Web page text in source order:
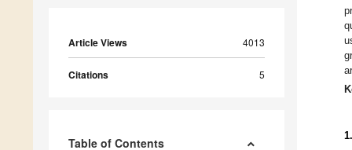
Article Views 4013
Citations 5
Table of Contents